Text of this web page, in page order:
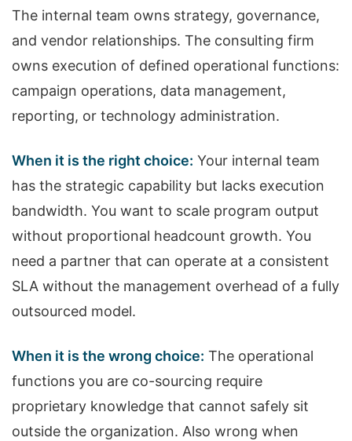
The internal team owns strategy, governance,
and vendor relationships. The consulting firm
owns execution of defined operational functions:
campaign operations, data management,
reporting, or technology administration.
When it is the right choice: Your internal team
has the strategic capability but lacks execution
bandwidth. You want to scale program output
without proportional headcount growth. You
need a partner that can operate at a consistent
SLA without the management overhead of a fully
outsourced model.
When it is the wrong choice: The operational
functions you are co-sourcing require
proprietary knowledge that cannot safely sit
outside the organization. Also wrong when